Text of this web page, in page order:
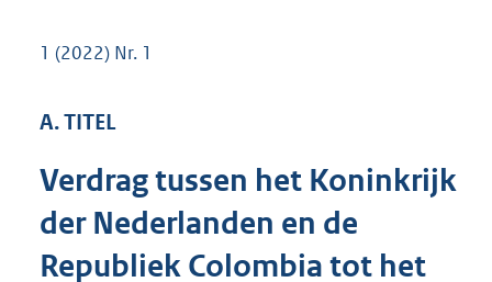
o
t
:
1 (2022) Nr. 1
A. TITEL
Verdrag tussen het Koninkrijk
der Nederlanden en de
Republiek Colombia tot het